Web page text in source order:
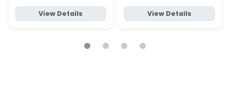
View Details View Details